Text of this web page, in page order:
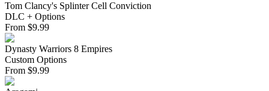
Tom Clancy's Splinter Cell Conviction
DLC + Options
From $9.99
Dynasty Warriors 8 Empires
Custom Options
From $9.99